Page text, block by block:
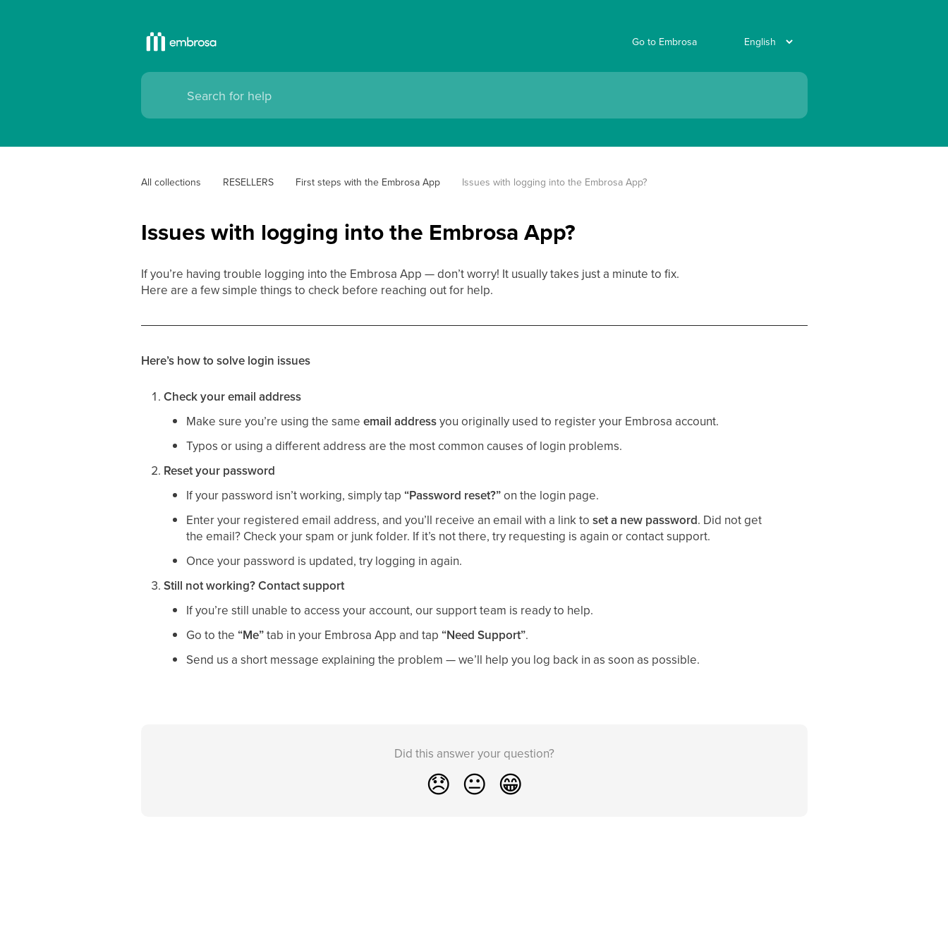
Go to Embrosa
All collections RESELLERS First steps with the Embrosa App Issues with logging into the Embrosa App?
Issues with logging into the Embrosa App?
If you’re having trouble logging into the Embrosa App — don’t worry! It usually takes just a minute to fix.
Here are a few simple things to check before reaching out for help.
Here’s how to solve login issues
Check your email address
Make sure you’re using the same email addressyou originally used to register your Embrosa account.
Typos or using a different address are the most common causes of login problems.
Reset your password
If your password isn’t working, simply tap “Password reset?”on the login page.
Enter your registered email address, and you’ll receive an email with a link to set a new password. Did not get
the email? Check your spam or junk folder. If it’s not there, try requesting is again or contact support.
Once your password is updated, try logging in again.
Still not working? Contact support
If you’re still unable to access your account, our support team is ready to help.
Go to the “Me”tab in your Embrosa App and tap “Need Support”.
Send us a short message explaining the problem — we’ll help you log back in as soon as possible.
Did this answer your question?
😞 😐 😁